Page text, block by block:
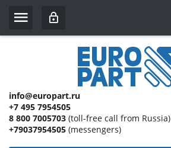
info@europart.ru
+7 495 7954505
8 800 7005703 (toll-free call from Russia)
+79037954505 (messengers)